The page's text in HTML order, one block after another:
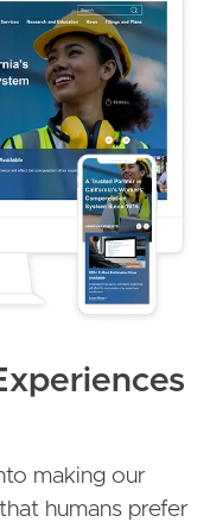
making our
humans prefer